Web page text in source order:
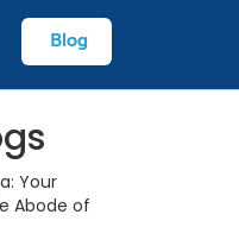
Blog